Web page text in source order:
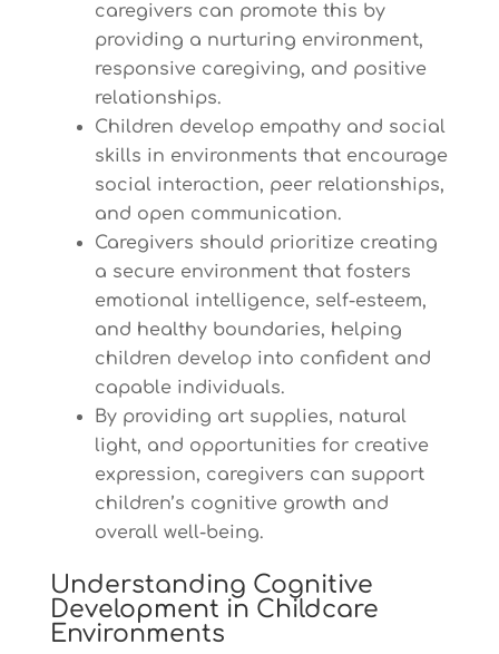
caregivers can promote this by
providing a nurturing environment,
responsive caregiving, and positive
relationships.
Children develop empathy and social
skills in environments that encourage
social interaction, peer relationships,
and open communication.
Caregivers should prioritize creating
a secure environment that fosters
emotional intelligence, self-esteem,
and healthy boundaries, helping
children develop into confident and
capable individuals.
By providing art supplies, natural
light, and opportunities for creative
expression, caregivers can support
children’s cognitive growth and
overall well-being.
Understanding Cognitive
Development in Childcare
Environments